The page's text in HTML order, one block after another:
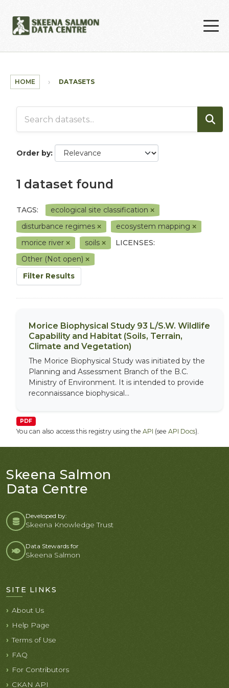
HOME DATASETS
Order by
1 dataset found
TAGS:
ecological site classification
disturbance regimes
ecosystem mapping
morice river
soils
LICENSES:
Other (Not open)
Filter Results
Morice Biophysical Study 93 L/S.W. Wildlife
Capability and Habitat (Soils, Terrain,
Climate and Vegetation)
The Morice Biophysical Study was initiated by the
Planning and Assessment Branch of the B.C.
Ministry of Environment. It is intended to provide
reconnaissance biophysical...
PDF
You can also access this registry using the API (see API Docs).
Skeena Salmon
Data Centre
Developed by:
Skeena Knowledge Trust
Data Stewards for
Skeena Salmon
SITE LINKS
About Us
Help Page
Terms of Use
FAQ
For Contributors
CKAN API